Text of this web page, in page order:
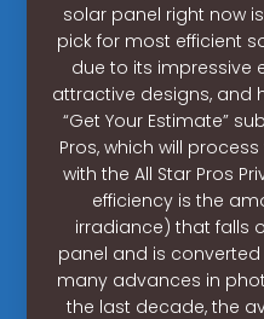
solar panel right now
pick for most efficient
due to its impressive
attractive designs, and
“Get Your Estimate”
Pros, which will
with the All Star Pros
efficiency is the
irradiance) that falls
panel and is
many advances in
the last decade, the